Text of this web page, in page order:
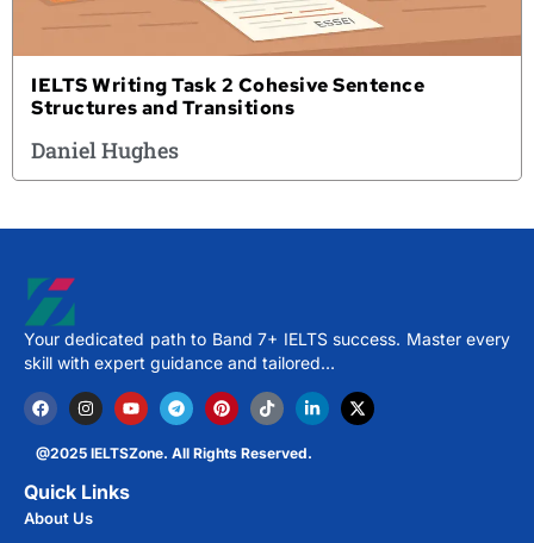
IELTS Writing Task 2 Cohesive Sentence
Structures and Transitions
Daniel Hughes
Your dedicated path to Band 7+ IELTS success. Master every
skill with expert guidance and tailored…
@2025 IELTSZone. All Rights Reserved.
Quick Links
About Us